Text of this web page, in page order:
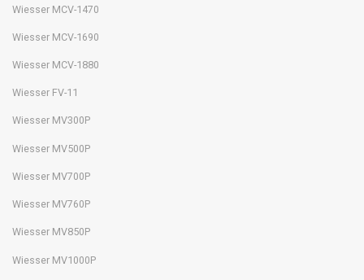
Wiesser MCV-1470
Wiesser MCV-1690
Wiesser MCV-1880
Wiesser FV-11
Wiesser MV300P
Wiesser MV500P
Wiesser MV700P
Wiesser MV760P
Wiesser MV850P
Wiesser MV1000P